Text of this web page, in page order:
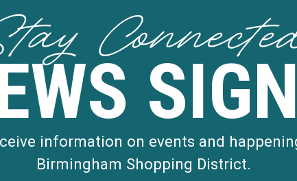
information on events and
Birmingham Shopping District.